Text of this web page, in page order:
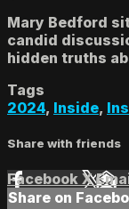
Mary Bedford
candid
hidden truths
Tags
2024, Inside,
Share with friends
Facebook X
Share on